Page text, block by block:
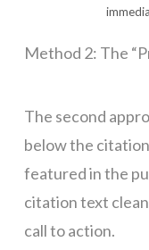
Method 2: The
The second
below the
featured in the
citation text
call to action.